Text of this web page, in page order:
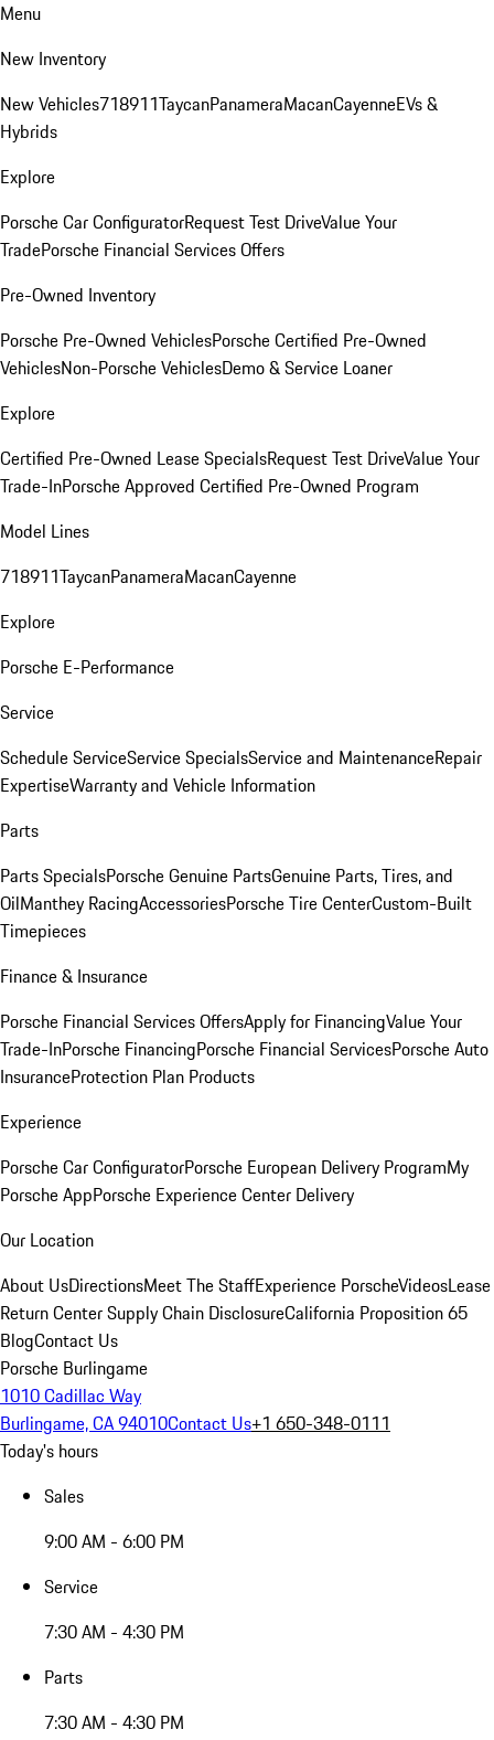
Menu
New Inventory
New Vehicles718911TaycanPanameraMacanCayenneEVs &
Hybrids
Explore
Porsche Car ConfiguratorRequest Test DriveValue Your
TradePorsche Financial Services Offers
Pre-Owned Inventory
Porsche Pre-Owned VehiclesPorsche Certified Pre-Owned
VehiclesNon-Porsche VehiclesDemo & Service Loaner
Explore
Certified Pre-Owned Lease SpecialsRequest Test DriveValue Your
Trade-InPorsche Approved Certified Pre-Owned Program
Model Lines
718911TaycanPanameraMacanCayenne
Explore
Porsche E-Performance
Service
Schedule ServiceService SpecialsService and MaintenanceRepair
ExpertiseWarranty and Vehicle Information
Parts
Parts SpecialsPorsche Genuine PartsGenuine Parts, Tires, and
OilManthey RacingAccessoriesPorsche Tire CenterCustom-Built
Timepieces
Finance & Insurance
Porsche Financial Services OffersApply for FinancingValue Your
Trade-InPorsche FinancingPorsche Financial ServicesPorsche Auto
InsuranceProtection Plan Products
Experience
Porsche Car ConfiguratorPorsche European Delivery ProgramMy
Porsche AppPorsche Experience Center Delivery
Our Location
About UsDirectionsMeet The StaffExperience PorscheVideosLease
Return CenterSupply Chain DisclosureCalifornia Proposition 65
BlogContact Us
Porsche Burlingame
1010 Cadillac Way
Burlingame, CA 94010Contact Us+1 650-348-0111
Today's hours
Sales
9:00 AM - 6:00 PM
Service
7:30 AM - 4:30 PM
Parts
7:30 AM - 4:30 PM